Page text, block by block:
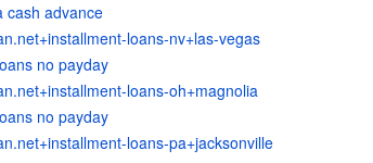
cash advance
loans-nv+las-vegas
no payday
loans-oh+magnolia
no payday
loans-pa+jacksonville